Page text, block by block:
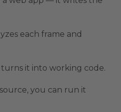
each frame and
it into working code.
you can run it